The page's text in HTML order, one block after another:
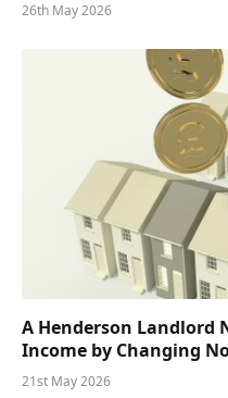
26th May 2026
A Henderson Landlord
Income by Changing
21st May 2026